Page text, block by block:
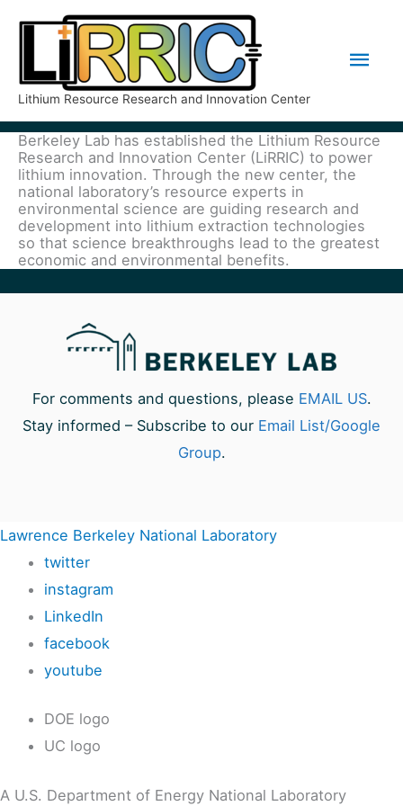
content
Lithium Resource Research and Innovation Center
Berkeley Lab has established the Lithium Resource
Research and Innovation Center (LiRRIC) to power
lithium innovation. Through the new center, the
national laboratory’s resource experts in
environmental science are guiding research and
development into lithium extraction technologies
so that science breakthroughs lead to the greatest
economic and environmental benefits.
For comments and questions, please EMAIL US.
Stay informed – Subscribe to our Email List/Google
Group.
Lawrence Berkeley National Laboratory
twitter
instagram
LinkedIn
facebook
youtube
DOE logo
UC logo
A U.S. Department of Energy National Laboratory